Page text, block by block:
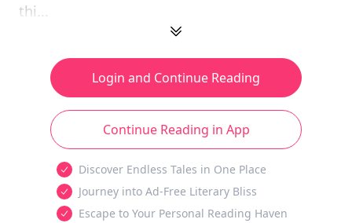
thi...
Login and Continue Reading
Continue Reading in App
Discover Endless Tales in One Place
Journey into Ad-Free Literary Bliss
Escape to Your Personal Reading Haven